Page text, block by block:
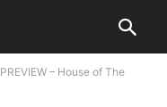
PREVIEW – House of The